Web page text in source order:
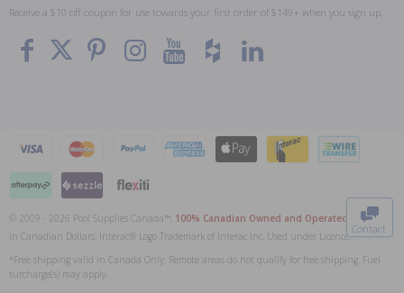
Contact
Receive a $10 off coupon for use towards your first order of $149+ when you sign up.
© 2009 - 2026 Pool Supplies Canada™, 100% Canadian Owned and Operated
. All Prices
in Canadian Dollars. Interac® Logo Trademark of Interac Inc, Used under Licence.
*Free shipping valid in Canada Only; Remote areas do not qualify for free shipping. Fuel
surcharge(s) may apply.